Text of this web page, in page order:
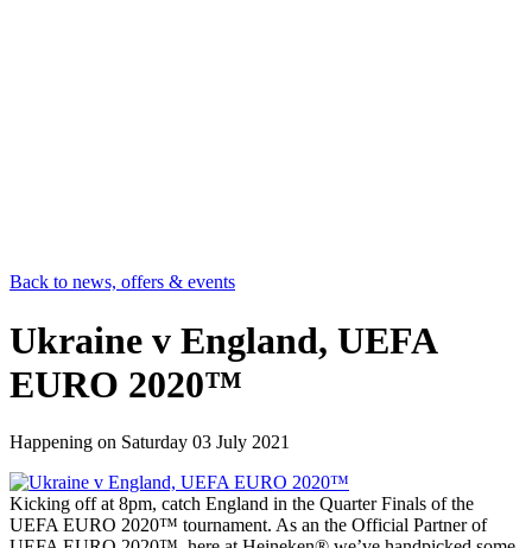
Back to news, offers & events
Ukraine v England, UEFA
EURO 2020™
Happening on Saturday 03 July 2021
Kicking off at 8pm, catch England in the Quarter Finals of the
UEFA EURO 2020™ tournament. As an the Official Partner of